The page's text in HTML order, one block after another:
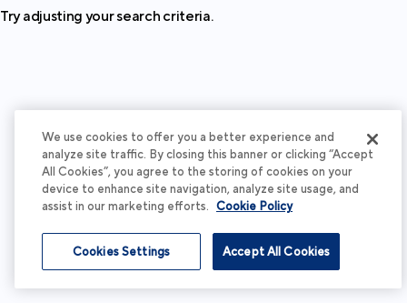
Try adjusting your search criteria.
We use cookies to offer you a better experience and
analyze site traffic. By closing this banner or clicking “Accept
All Cookies”, you agree to the storing of cookies on your
device to enhance site navigation, analyze site usage, and
assist in our marketing efforts. Cookie Policy
Accept All Cookies
Cookies Settings